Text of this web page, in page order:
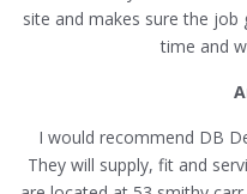
site and makes sure the job
time and
I would recommend DB
They will supply, fit and